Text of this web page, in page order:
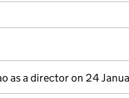
as a director on 24